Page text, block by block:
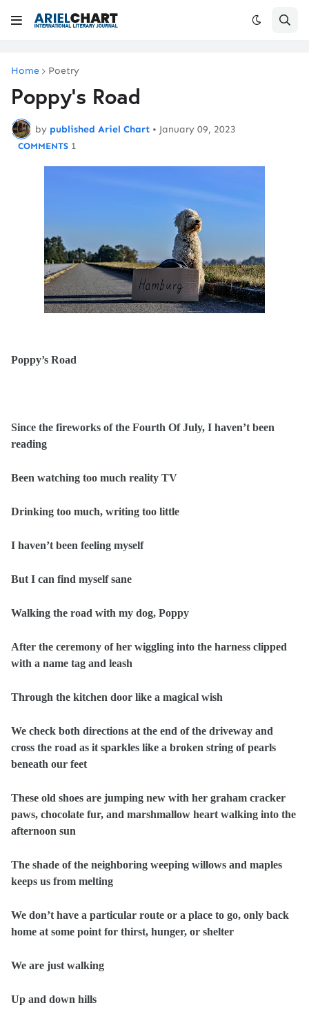
Home Poetry
Poppy's Road
by published Ariel Chart • January 09, 2023
1
Poppy’s Road
Since the fireworks of the Fourth Of July, I haven’t been
reading
Been watching too much reality TV
Drinking too much, writing too little
I haven’t been feeling myself
But I can find myself sane
Walking the road with my dog, Poppy
After the ceremony of her wiggling into the harness clipped
with a name tag and leash
Through the kitchen door like a magical wish
We check both directions at the end of the driveway and
cross the road as it sparkles like a broken string of pearls
beneath our feet
These old shoes are jumping new with her graham cracker
paws, chocolate fur, and marshmallow heart walking into the
afternoon sun
The shade of the neighboring weeping willows and maples
keeps us from melting
We don’t have a particular route or a place to go, only back
home at some point for thirst, hunger, or shelter
We are just walking
Up and down hills